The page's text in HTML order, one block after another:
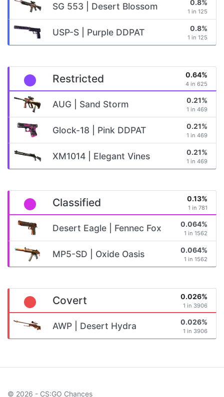
SG 553 | Desert Blossom 0.8%
1 in 125
USP-S | Purple DDPAT 0.8%
1 in 125
Restricted 0.64%
4 in 625
AUG | Sand Storm 0.21%
1 in 469
Glock-18 | Pink DDPAT 0.21%
1 in 469
XM1014 | Elegant Vines 0.21%
1 in 469
Classified 0.13%
1 in 781
Desert Eagle | Fennec Fox 0.064%
1 in 1562
MP5-SD | Oxide Oasis 0.064%
1 in 1562
Covert 0.026%
1 in 3906
AWP | Desert Hydra 0.026%
1 in 3906
© 2026 - CS:GO Chances